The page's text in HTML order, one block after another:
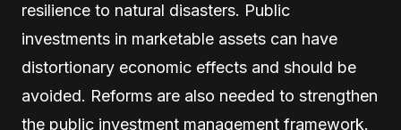
resilience to natural disasters. Public
investments in marketable assets can have
distortionary economic effects and should be
avoided. Reforms are also needed to strengthen
the public investment management framework.